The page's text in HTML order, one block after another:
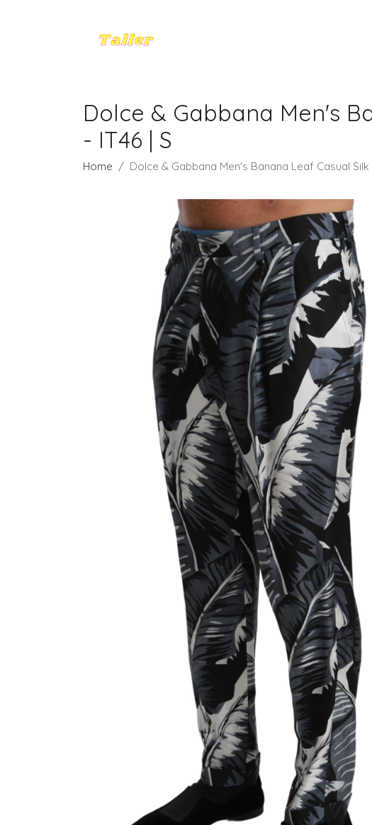
Dolce & Gabbana Men's
- IT46 | S
Home Dolce & Gabbana Men's Banana Leaf Casual Silk